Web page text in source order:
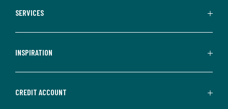
SERVICES
INSPIRATION
CREDIT ACCOUNT